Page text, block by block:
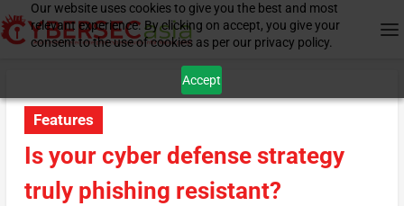
Our website uses cookies to give you the best and most
relevant experience. By clicking on accept, you give your
consent to the use of cookies as per our privacy policy.
Accept
Features
Is your cyber defense strategy
truly phishing resistant?